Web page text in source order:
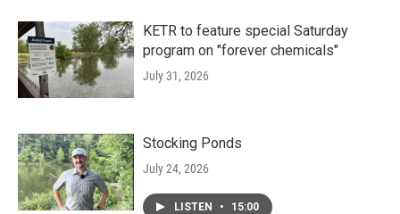
KETR to feature special Saturday
program on "forever chemicals"
July 31, 2026
Stocking Ponds
July 24, 2026
LISTEN • 15:00